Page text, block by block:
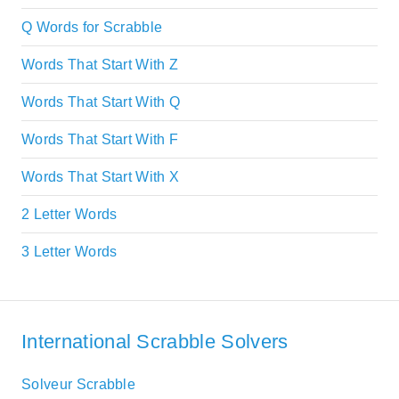
Q Words for Scrabble
Words That Start With Z
Words That Start With Q
Words That Start With F
Words That Start With X
2 Letter Words
3 Letter Words
International Scrabble Solvers
Solveur Scrabble